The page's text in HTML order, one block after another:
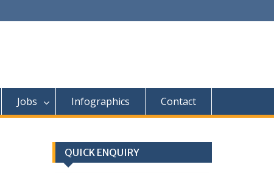
Jobs Infographics Contact
QUICK ENQUIRY